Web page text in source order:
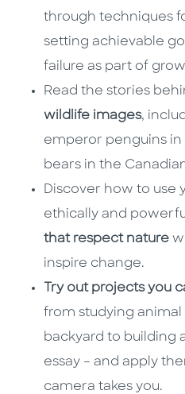
through techniques
setting achievable
failure as part of
Read the stories
wildlife images,
emperor penguins
bears in the
Discover how to use
ethically and
that respect nature
inspire change.
Try out projects you
from studying
backyard to building
essay – and apply
camera takes you.